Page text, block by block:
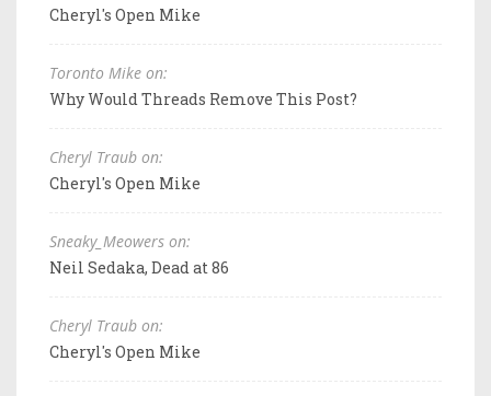
Cheryl's Open Mike
Toronto Mike on:
Why Would Threads Remove This Post?
Cheryl Traub on:
Cheryl's Open Mike
Sneaky_Meowers on:
Neil Sedaka, Dead at 86
Cheryl Traub on:
Cheryl's Open Mike